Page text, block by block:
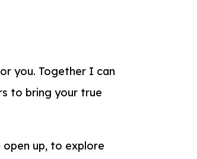
you. Together I can
to bring your true
up, to explore